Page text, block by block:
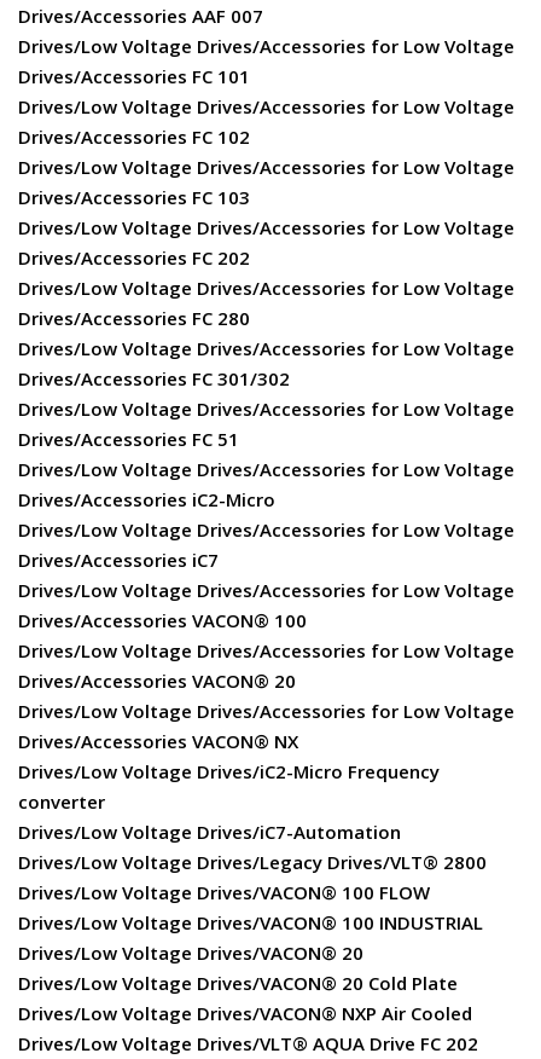
Drives/Accessories AAF 007
Drives/Low Voltage Drives/Accessories for Low Voltage
Drives/Accessories FC 101
Drives/Low Voltage Drives/Accessories for Low Voltage
Drives/Accessories FC 102
Drives/Low Voltage Drives/Accessories for Low Voltage
Drives/Accessories FC 103
Drives/Low Voltage Drives/Accessories for Low Voltage
Drives/Accessories FC 202
Drives/Low Voltage Drives/Accessories for Low Voltage
Drives/Accessories FC 280
Drives/Low Voltage Drives/Accessories for Low Voltage
Drives/Accessories FC 301/302
Drives/Low Voltage Drives/Accessories for Low Voltage
Drives/Accessories FC 51
Drives/Low Voltage Drives/Accessories for Low Voltage
Drives/Accessories iC2-Micro
Drives/Low Voltage Drives/Accessories for Low Voltage
Drives/Accessories iC7
Drives/Low Voltage Drives/Accessories for Low Voltage
Drives/Accessories VACON® 100
Drives/Low Voltage Drives/Accessories for Low Voltage
Drives/Accessories VACON® 20
Drives/Low Voltage Drives/Accessories for Low Voltage
Drives/Accessories VACON® NX
Drives/Low Voltage Drives/iC2-Micro Frequency
converter
Drives/Low Voltage Drives/iC7-Automation
Drives/Low Voltage Drives/Legacy Drives/VLT® 2800
Drives/Low Voltage Drives/VACON® 100 FLOW
Drives/Low Voltage Drives/VACON® 100 INDUSTRIAL
Drives/Low Voltage Drives/VACON® 20
Drives/Low Voltage Drives/VACON® 20 Cold Plate
Drives/Low Voltage Drives/VACON® NXP Air Cooled
Drives/Low Voltage Drives/VLT® AQUA Drive FC 202